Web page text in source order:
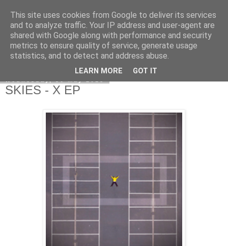
EVEN THE STARS
SKIES - X EP
This site uses cookies from Google to deliver its services
and to analyze traffic. Your IP address and user-agent are
shared with Google along with performance and security
metrics to ensure quality of service, generate usage
statistics, and to detect and address abuse.
LEARN MORE GOT IT